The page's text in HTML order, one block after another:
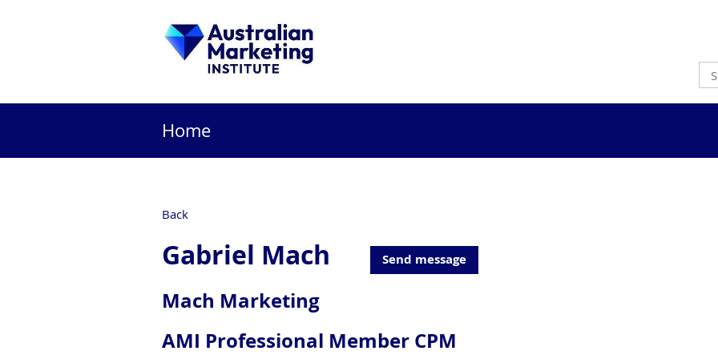
Home
Back
Gabriel Mach
Mach Marketing
AMI Professional Member CPM